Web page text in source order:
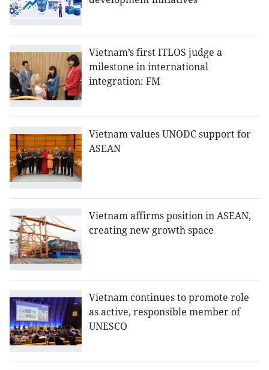
Vietnam’s first ITLOS judge a
milestone in international
integration: FM
Vietnam values UNODC support for
ASEAN
Vietnam affirms position in ASEAN,
creating new growth space
Vietnam continues to promote role
as active, responsible member of
UNESCO